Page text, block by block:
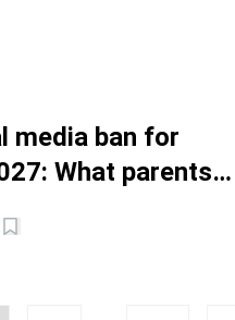
media ban for
What parents